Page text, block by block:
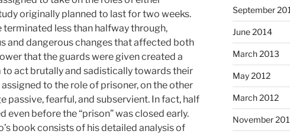
originally planned to last for two weeks.
less than halfway through,
and dangerous changes that affected both
that the guards were given created a
act brutally and sadistically towards their
to the role of prisoner, on the other
passive, fearful, and subservient. In fact, half
even before the “prison” was closed early.
book consists of his detailed analysis of
September
June 2014
March 2013
May 2012
March 2012
November